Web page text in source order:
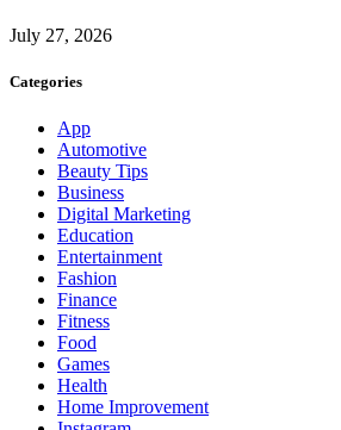
July 27, 2026
Categories
App
Automotive
Beauty Tips
Business
Digital Marketing
Education
Entertainment
Fashion
Finance
Fitness
Food
Games
Health
Home Improvement